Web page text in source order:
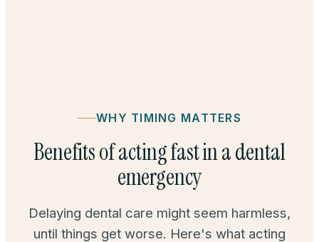
WHY TIMING MATTERS
Benefits of acting fast in a dental
emergency
Delaying dental care might seem harmless,
until things get worse. Here's what acting